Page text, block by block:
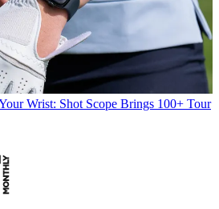
Wrist: Shot Scope Brings 100+ Tour